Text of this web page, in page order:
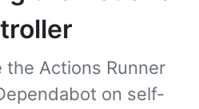
the Actions Runner
on self-